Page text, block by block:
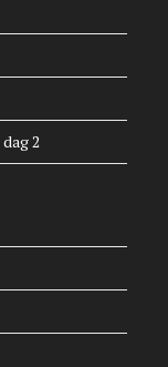
2